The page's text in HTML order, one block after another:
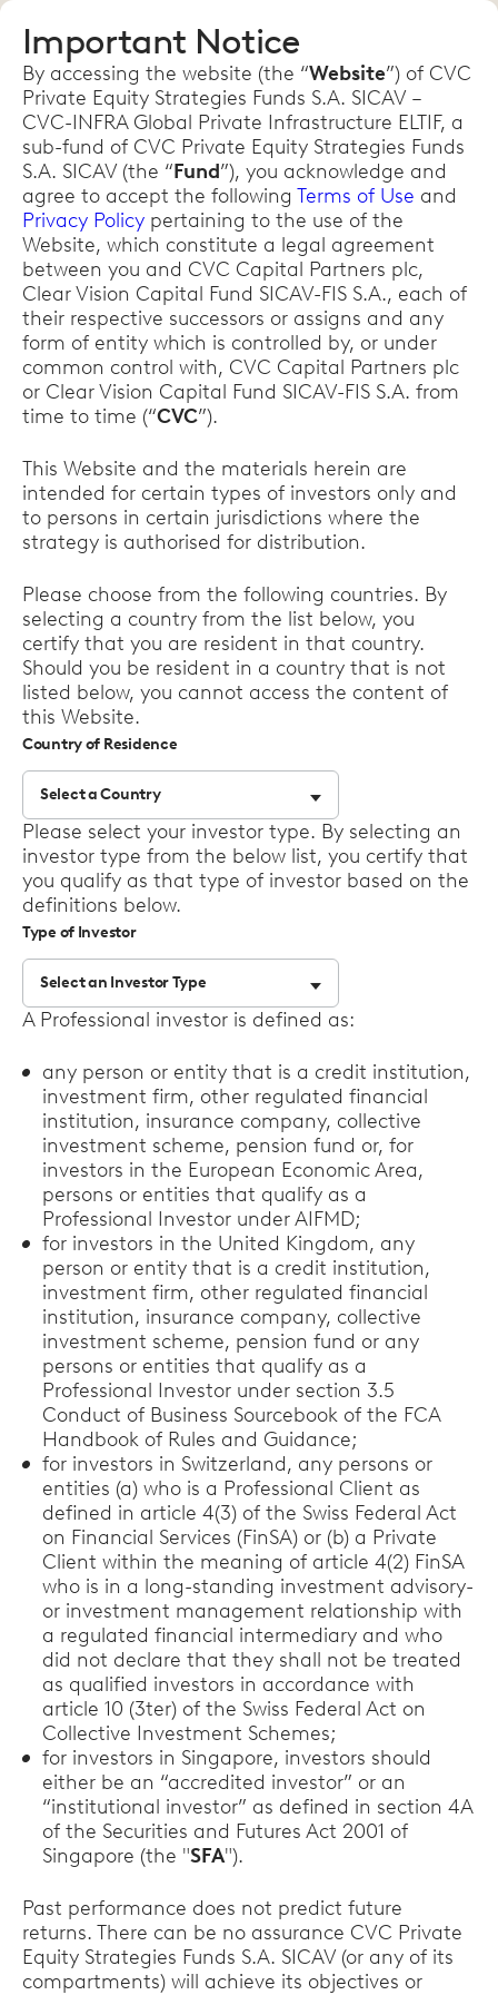
Important Notice
By accessing the website (the “Website”) of CVC
Private Equity Strategies Funds S.A. SICAV –
CVC-INFRA Global Private Infrastructure ELTIF, a
sub-fund of CVC Private Equity Strategies Funds
S.A. SICAV (the “Fund”), you acknowledge and
agree to accept the following Terms of Use and
Privacy Policy pertaining to the use of the
Website, which constitute a legal agreement
between you and CVC Capital Partners plc,
Clear Vision Capital Fund SICAV-FIS S.A., each of
their respective successors or assigns and any
form of entity which is controlled by, or under
common control with, CVC Capital Partners plc
or Clear Vision Capital Fund SICAV-FIS S.A. from
time to time (“CVC”).
This Website and the materials herein are
intended for certain types of investors only and
to persons in certain jurisdictions where the
strategy is authorised for distribution.
Please choose from the following countries. By
selecting a country from the list below, you
certify that you are resident in that country.
Should you be resident in a country that is not
listed below, you cannot access the content of
this Website.
Country of Residence
Select a Country
Select
options
Please select your investor type. By selecting an
investor type from the below list, you certify that
you qualify as that type of investor based on the
definitions below.
Type of Investor
Select an Investor Type
Select
options
A Professional investor is defined as:
any person or entity that is a credit institution,
investment firm, other regulated financial
institution, insurance company, collective
investment scheme, pension fund or, for
investors in the European Economic Area,
persons or entities that qualify as a
Professional Investor under AIFMD;
for investors in the United Kingdom, any
person or entity that is a credit institution,
investment firm, other regulated financial
institution, insurance company, collective
investment scheme, pension fund or any
persons or entities that qualify as a
Professional Investor under section 3.5
Conduct of Business Sourcebook of the FCA
Handbook of Rules and Guidance;
for investors in Switzerland, any persons or
entities (a) who is a Professional Client as
defined in article 4(3) of the Swiss Federal Act
on Financial Services (FinSA) or (b) a Private
Client within the meaning of article 4(2) FinSA
who is in a long-standing investment advisory-
or investment management relationship with
a regulated financial intermediary and who
did not declare that they shall not be treated
as qualified investors in accordance with
article 10 (3ter) of the Swiss Federal Act on
Collective Investment Schemes;
for investors in Singapore, investors should
either be an “accredited investor” or an
“institutional investor” as defined in section 4A
of the Securities and Futures Act 2001 of
Singapore (the "SFA").
Past performance does not predict future
returns. There can be no assurance CVC Private
Equity Strategies Funds S.A. SICAV (or any of its
compartments) will achieve its objectives or